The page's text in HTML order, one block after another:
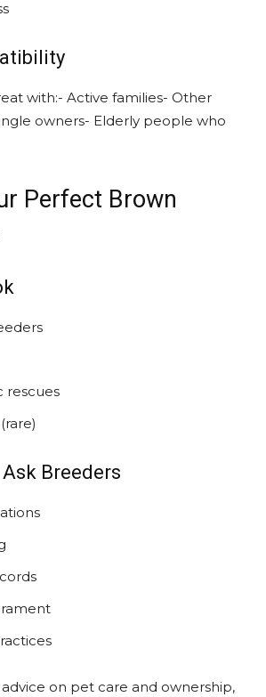
with:- Active families- Other
owners- Elderly people who
Perfect Brown
rescues
Breeders
on pet care and ownership,